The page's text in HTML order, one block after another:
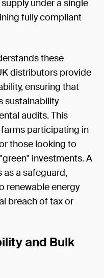
under a single
fully compliant
these
distributors provide
ensuring that
sustainability
audits. This
participating in
those looking to
investments. A
a safeguard,
renewable energy
breach of tax or
and Bulk